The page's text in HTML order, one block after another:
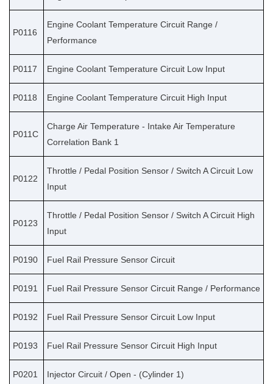
P0116
Engine Coolant Temperature Circuit Range /
Performance
P0117 Engine Coolant Temperature Circuit Low Input
P0118 Engine Coolant Temperature Circuit High Input
P011C
Charge Air Temperature - Intake Air Temperature
Correlation Bank 1
P0122
Throttle / Pedal Position Sensor / Switch A Circuit Low
Input
P0123
Throttle / Pedal Position Sensor / Switch A Circuit High
Input
P0190 Fuel Rail Pressure Sensor Circuit
P0191 Fuel Rail Pressure Sensor Circuit Range / Performance
P0192 Fuel Rail Pressure Sensor Circuit Low Input
P0193 Fuel Rail Pressure Sensor Circuit High Input
P0201 Injector Circuit / Open - (Cylinder 1)